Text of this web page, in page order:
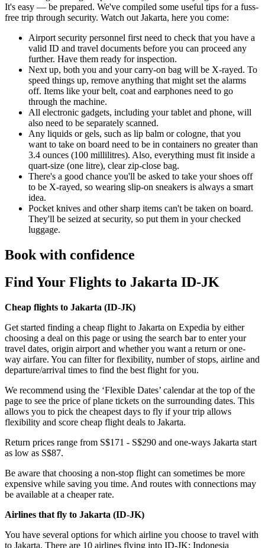
It's easy — be prepared. We've compiled some useful tips for a fuss-
free trip through security. Watch out Jakarta, here you come:
Airport security personnel first need to check that you have a
valid ID and travel documents before you can proceed any
further. Have them ready for inspection.
Next up, both you and your carry-on bag will be X-rayed. To
speed things up, remove anything that might set the alarms
off. Items like your belt, coat and earphones need to go
through the machine.
All electronic gadgets, including your tablet and phone, will
also need to be separately scanned.
Any liquids or gels, such as lip balm or cologne, that you
want to take on board need to be in containers no greater than
3.4 ounces (100 millilitres). Also, everything must fit inside a
quart-size (one litre), clear zip-close bag.
There's a good chance you'll be asked to take your shoes off
to be X-rayed, so wearing slip-on sneakers is always a smart
idea.
Pocket knives and other sharp items can't be taken on board.
They'll be seized at security, so put them in your checked
luggage.
Book with confidence
Find Your Flights to Jakarta ID-JK
Cheap flights to Jakarta (ID-JK)
Get started finding a cheap flight to Jakarta on Expedia by either
choosing a deal on this page or using the search bar to enter your
travel dates, origin airport and whether you want a return or one-
way airfare. You can filter for flexibility, number of stops, airline and
departure/arrival times to find the best flight for you.
We recommend using the ‘Flexible Dates’ calendar at the top of the
page to see the price of plane tickets on the surrounding dates. This
allows you to pick the cheapest days to fly if your trip allows
flexibility and score cheap flight deals to Jakarta.
Return prices range from S$171 - S$290 and one-ways Jakarta start
as low as S$87.
Be aware that choosing a non-stop flight can sometimes be more
expensive while saving you time. And routes with connections may
be available at a cheaper rate.
Airlines that fly to Jakarta (ID-JK)
You have several options for which airline you choose to travel with
to Jakarta. There are 10 airlines flying into ID-JK: Indonesia